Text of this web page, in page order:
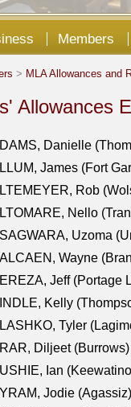
Members
> MLA Allowances and
Allowances
Danielle
James (Fort
Rob
Nello
Uzoma
Wayne
Jeff (Portage
Kelly
Tyler
Diljeet (Burrows)
Ian
Jodie (Agassiz)